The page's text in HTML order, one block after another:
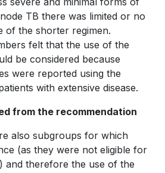
TB there was limited or no
of the shorter regimen.
felt that the use of the
be considered because
were reported using the
with extensive disease.
from the recommendation
also subgroups for which
(as they were not eligible for
and therefore the use of the